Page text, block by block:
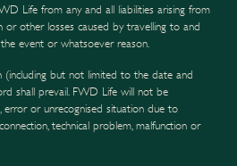
Life from any and all liabilities arising from
or other losses caused by travelling to and
event or whatsoever reason.
but not limited to the date and
shall prevail. FWD Life will not be
error or unrecognised situation due to
technical problem, malfunction or